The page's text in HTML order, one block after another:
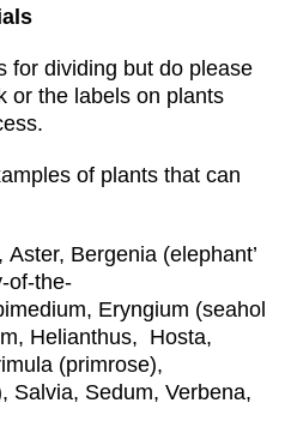
for dividing but do please
or the labels on plants
of plants that can
Bergenia (elephant’
of-the-
Eryngium (seahol
Helianthus, Hosta,
(primrose),
Salvia, Sedum, Verbena,